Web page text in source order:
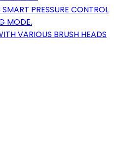
PRESSURE CONTROL
MODE.
VARIOUS BRUSH HEADS